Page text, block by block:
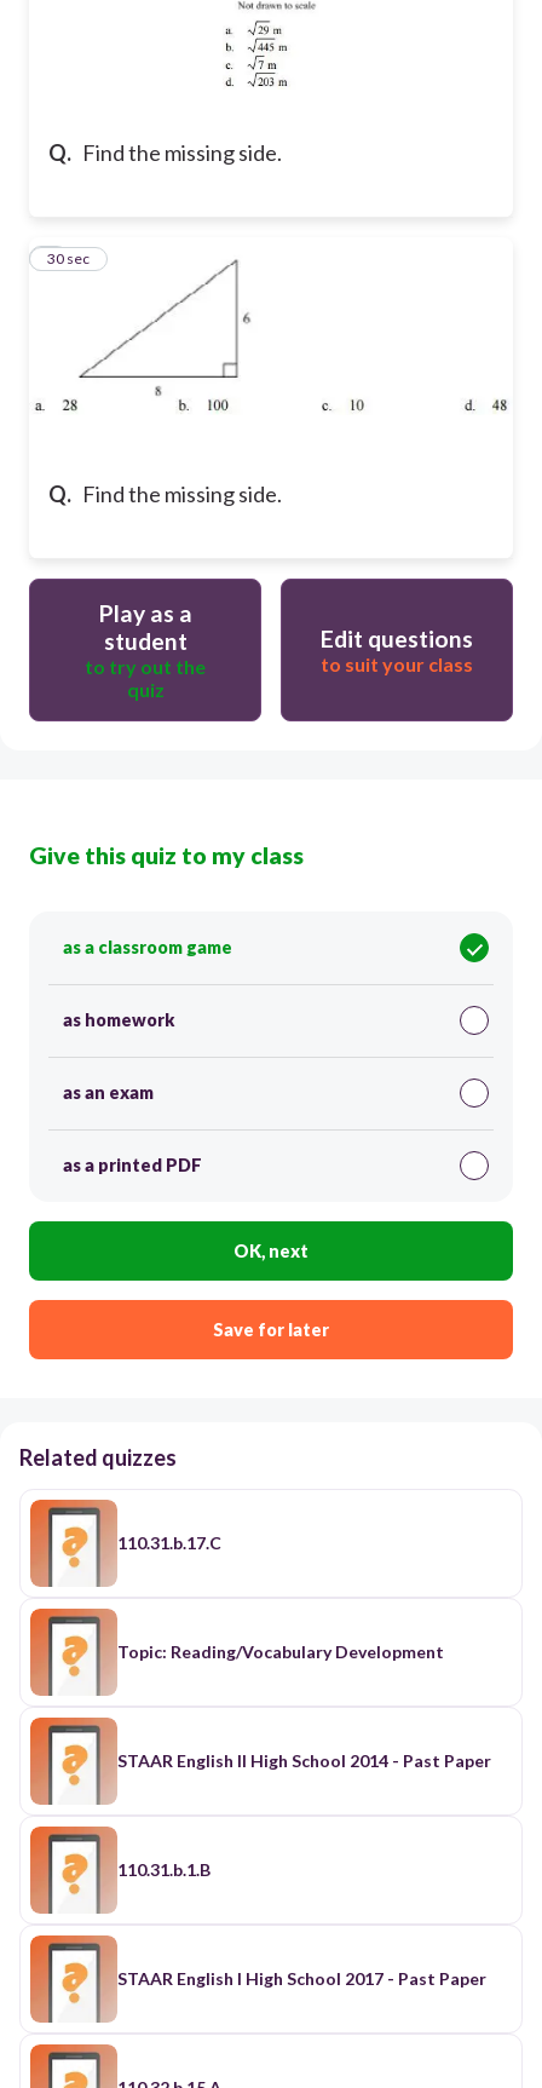
Q. Find the missing side.
Q. Find the missing side.
4
30 sec
Play as a
student
to try out the
quiz
Edit questions
to suit your class
Give this quiz to my class
as a classroom game
as homework
as an exam
as a printed PDF
OK, next
Save for later
Related quizzes
110.31.b.17.C
Topic: Reading/Vocabulary Development
STAAR English II High School 2014 - Past Paper
110.31.b.1.B
STAAR English I High School 2017 - Past Paper